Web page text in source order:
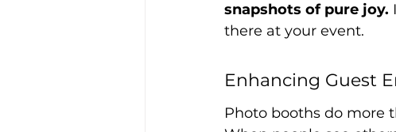
snapshots of pure joy.
there at your event.
Enhancing Guest
Photo booths do more